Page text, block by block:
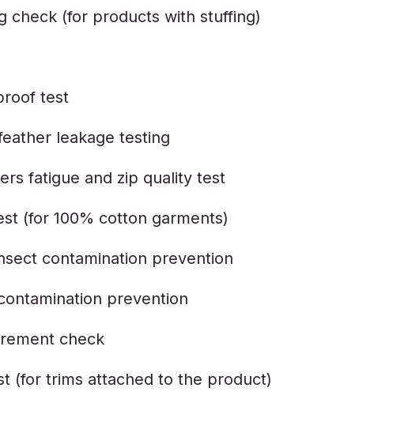
check (for products with stuffing)
test
leakage testing
fatigue and zip quality test
(for 100% cotton garments)
contamination prevention
prevention
check
(for trims attached to the product)